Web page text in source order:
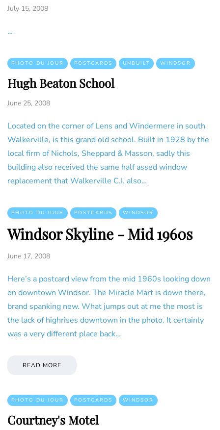
July 15, 2008
…
PHOTO DU JOUR POSTCARDS UNBUILT WINDSOR
Hugh Beaton School
June 25, 2008
Located on the corner of Lens and Windermere in south
Walkerville, is this grand old school. Built in 1928 by the
local firm of Nichols, Sheppard & Masson, sadly this
building also received the same half assed window
replacement that Walkerville C.I. also…
PHOTO DU JOUR POSTCARDS WINDSOR
Windsor Skyline - Mid 1960s
June 17, 2008
Here’s a postcard view from the mid 1960s looking down
on downtown Windsor. The Miracle Mart is down there,
brand spanking new. What jumps out at me the most is
the lack of highrises downtown in the photo. It certainly
was a very different place back…
READ MORE
PHOTO DU JOUR POSTCARDS WINDSOR
Courtney's Motel